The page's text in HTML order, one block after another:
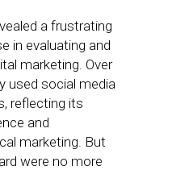
a frustrating
in evaluating and
marketing. Over
used social media
reflecting its
and
marketing. But
were no more